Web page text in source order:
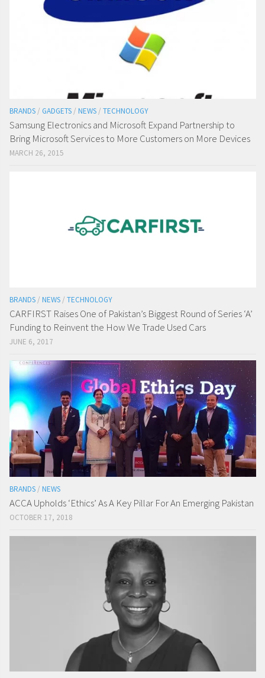
BRANDS / GADGETS / NEWS / TECHNOLOGY
Samsung Electronics and Microsoft Expand Partnership to
Bring Microsoft Services to More Customers on More Devices
MARCH 26, 2015
BRANDS / NEWS / TECHNOLOGY
CARFIRST Raises One of Pakistan’s Biggest Round of Series ‘A’
Funding to Reinvent the How We Trade Used Cars
JUNE 6, 2017
BRANDS / NEWS
ACCA Upholds ‘Ethics’ As A Key Pillar For An Emerging Pakistan
OCTOBER 17, 2018